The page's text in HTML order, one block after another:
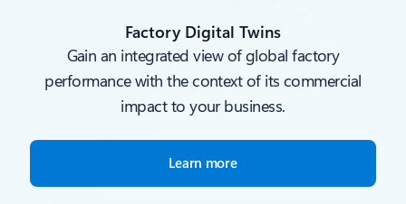
Factory Digital Twins
Gain an integrated view of global factory
performance with the context of its commercial
impact to your business.
Learn more